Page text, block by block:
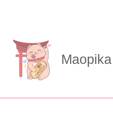
Maopika